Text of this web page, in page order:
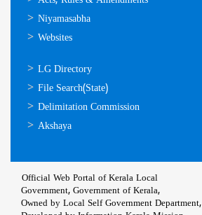
Niyamasabha
Websites
ഉപയോഗപ്രദമായ
കണ്ണികള്‍
LG Directory
File Search(State)
Delimitation Commission
Akshaya
Official Web Portal of Kerala Local
Government, Government of Kerala,
Owned by Local Self Government Department,